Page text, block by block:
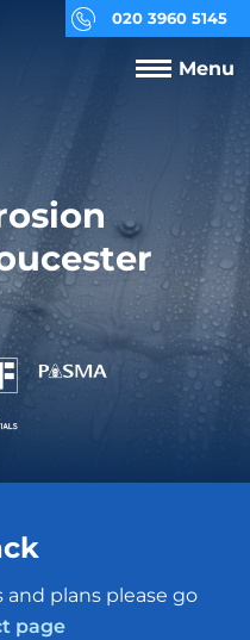
020 3960 5145
Menu
and plans please go
page